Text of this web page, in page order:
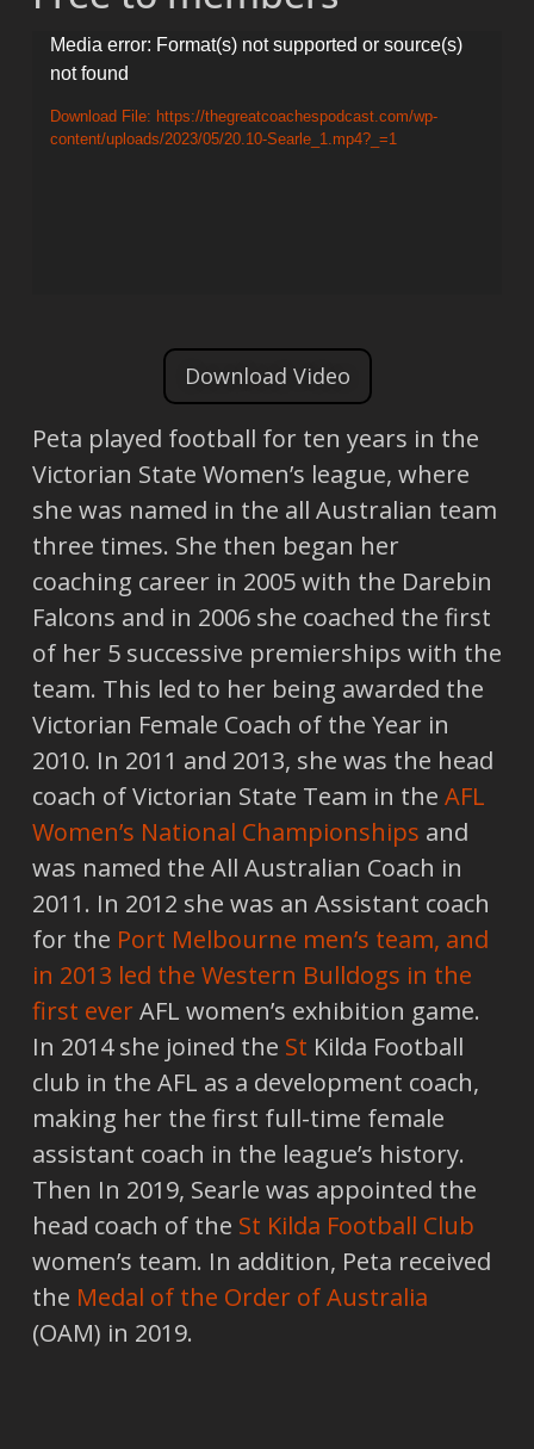
Video
Player
Media error: Format(s) not supported or source(s)
not found
Download File: https://thegreatcoachespodcast.com/wp-
content/uploads/2023/05/20.10-Searle_1.mp4?_=1
Download Video
Peta played football for ten years in the
Victorian State Women’s league, where
she was named in the all Australian team
three times. She then began her
coaching career in 2005 with the Darebin
Falcons and in 2006 she coached the first
of her 5 successive premierships with the
team. This led to her being awarded the
Victorian Female Coach of the Year in
2010. In 2011 and 2013, she was the head
coach of Victorian State Team in the AFL
Women’s National Championships and
was named the All Australian Coach in
2011. In 2012 she was an Assistant coach
for the Port Melbourne men’s team, and
in 2013 led the Western Bulldogs in the
first ever AFL women’s exhibition game.
In 2014 she joined the St Kilda Football
club in the AFL as a development coach,
making her the first full-time female
assistant coach in the league’s history.
Then In 2019, Searle was appointed the
head coach of the St Kilda Football Club
women’s team. In addition, Peta received
the Medal of the Order of Australia
(OAM) in 2019.